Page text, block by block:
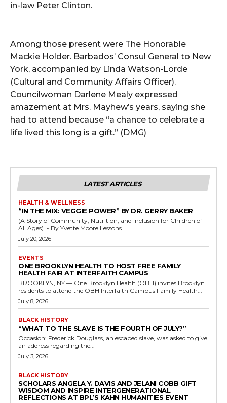
in-law Peter Clinton.
Among those present were The Honorable
Mackie Holder. Barbados’ Consul General to New
York, accompanied by Linda Watson-Lorde
(Cultural and Community Affairs Officer).
Councilwoman Darlene Mealy expressed
amazement at Mrs. Mayhew’s years, saying she
had to attend because “a chance to celebrate a
life lived this long is a gift.” (DMG)
LATEST ARTICLES
HEALTH & WELLNESS
“IN THE MIX: VEGGIE POWER” BY DR. GERRY BAKER
(A Story of Community, Nutrition, and Inclusion for Children of
All Ages) - By Yvette Moore Lessons...
July 20, 2026
EVENTS
ONE BROOKLYN HEALTH TO HOST FREE FAMILY
HEALTH FAIR AT INTERFAITH CAMPUS
BROOKLYN, NY — One Brooklyn Health (OBH) invites Brooklyn
residents to attend the OBH Interfaith Campus Family Health...
July 8, 2026
BLACK HISTORY
“WHAT TO THE SLAVE IS THE FOURTH OF JULY?”
Occasion: Frederick Douglass, an escaped slave, was asked to give
an address regarding the...
July 3, 2026
BLACK HISTORY
SCHOLARS ANGELA Y. DAVIS AND JELANI COBB GIFT
WISDOM AND INSPIRE INTERGENERATIONAL
REFLECTIONS AT BPL’S KAHN HUMANITIES EVENT